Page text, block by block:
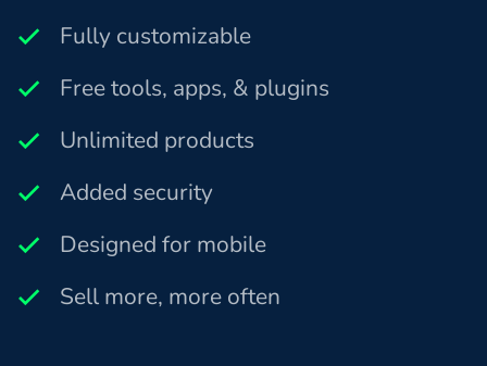
Fully customizable
Free tools, apps, & plugins
Unlimited products
Added security
Designed for mobile
Sell more, more often